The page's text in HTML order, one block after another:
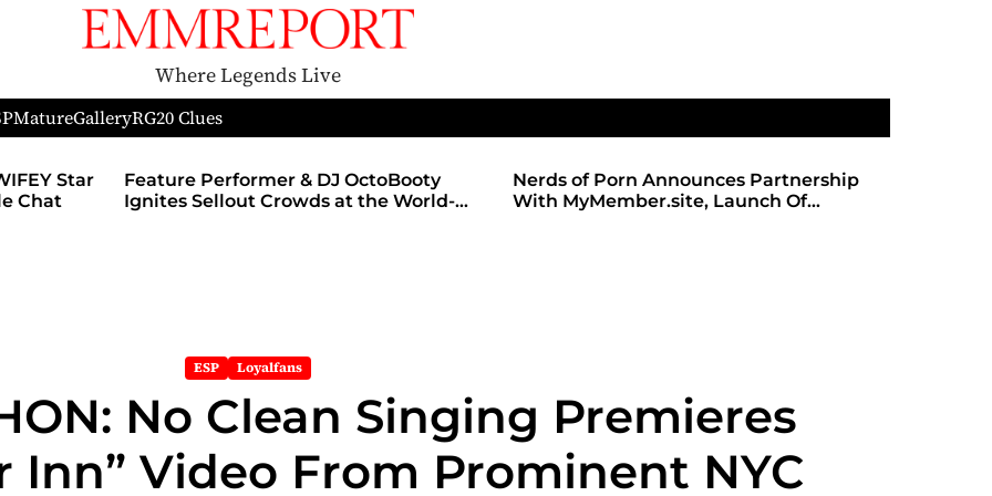
Where Legends Live
MatureGalleryRG20 Clues
Star
Chat
Feature Performer & DJ OctoBooty
Ignites Sellout Crowds at the World-
Nerds of Porn Announces Partnership
With MyMember.site, Launch Of
ESP Loyalfans
No Clean Singing Premieres
Inn” Video From Prominent NYC